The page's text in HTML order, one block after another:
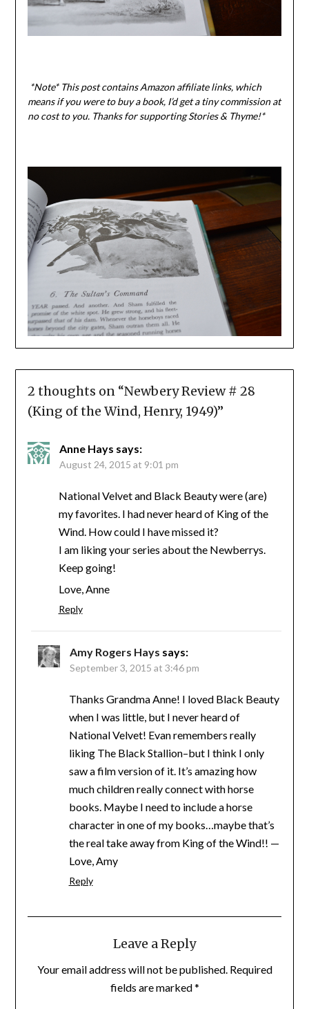
*Note* This post contains Amazon affiliate links, which
means if you were to buy a book, I’d get a tiny commission at
no cost to you. Thanks for supporting Stories & Thyme!*
2 thoughts on “Newbery Review # 28
(King of the Wind, Henry, 1949)”
Anne Hays says:
August 24, 2015 at 9:01 pm
National Velvet and Black Beauty were (are)
my favorites. I had never heard of King of the
Wind. How could I have missed it?
I am liking your series about the Newberrys.
Keep going!
Love, Anne
Reply
Amy Rogers Hays says:
September 3, 2015 at 3:46 pm
Thanks Grandma Anne! I loved Black Beauty
when I was little, but I never heard of
National Velvet! Evan remembers really
liking The Black Stallion–but I think I only
saw a film version of it. It’s amazing how
much children really connect with horse
books. Maybe I need to include a horse
character in one of my books…maybe that’s
the real take away from King of the Wind!! —
Love, Amy
Reply
Leave a Reply
Your email address will not be published. Required
fields are marked*